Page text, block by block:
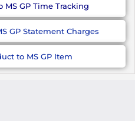
MS GP Time Tracking
GP Statement Charges
to MS GP Item